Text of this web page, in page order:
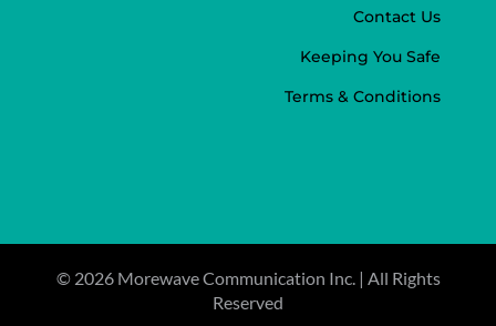
Contact Us
Keeping You Safe
Terms & Conditions
© 2026 Morewave Communication Inc. | All Rights
Reserved